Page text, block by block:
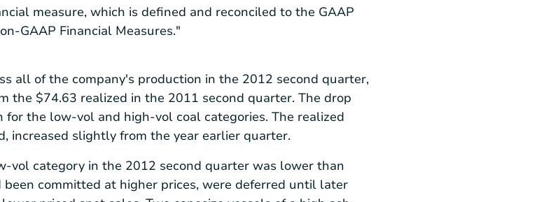
measure, which is defined and reconciled to the GAAP
GAAP Financial Measures."
all of the company's production in the 2012 second quarter,
the $74.63 realized in the 2011 second quarter. The drop
the low-vol and high-vol coal categories. The realized
increased slightly from the year earlier quarter.
vol category in the 2012 second quarter was lower than
committed at higher prices, were deferred until later